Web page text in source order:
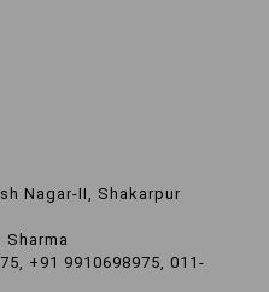
Nagar-II, Shakarpur
Sharma
+91 9910698975, 011-